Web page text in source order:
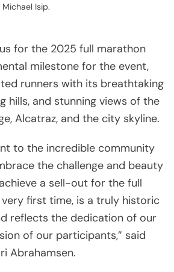
Isip.
for the 2025 full marathon
milestone for the event,
runners with its breathtaking
hills, and stunning views of the
Alcatraz, and the city skyline.
to the incredible community
the challenge and beauty
a sell-out for the full
first time, is a truly historic
reflects the dedication of our
of our participants,” said
Abrahamsen.